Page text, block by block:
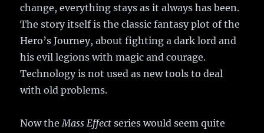
change, everything stays as it always has been.
The story itself is the classic fantasy plot of the
Hero’s Journey, about fighting a dark lord and
his evil legions with magic and courage.
Technology is not used as new tools to deal
with old problems.
Now theMass Effect series would seem quite